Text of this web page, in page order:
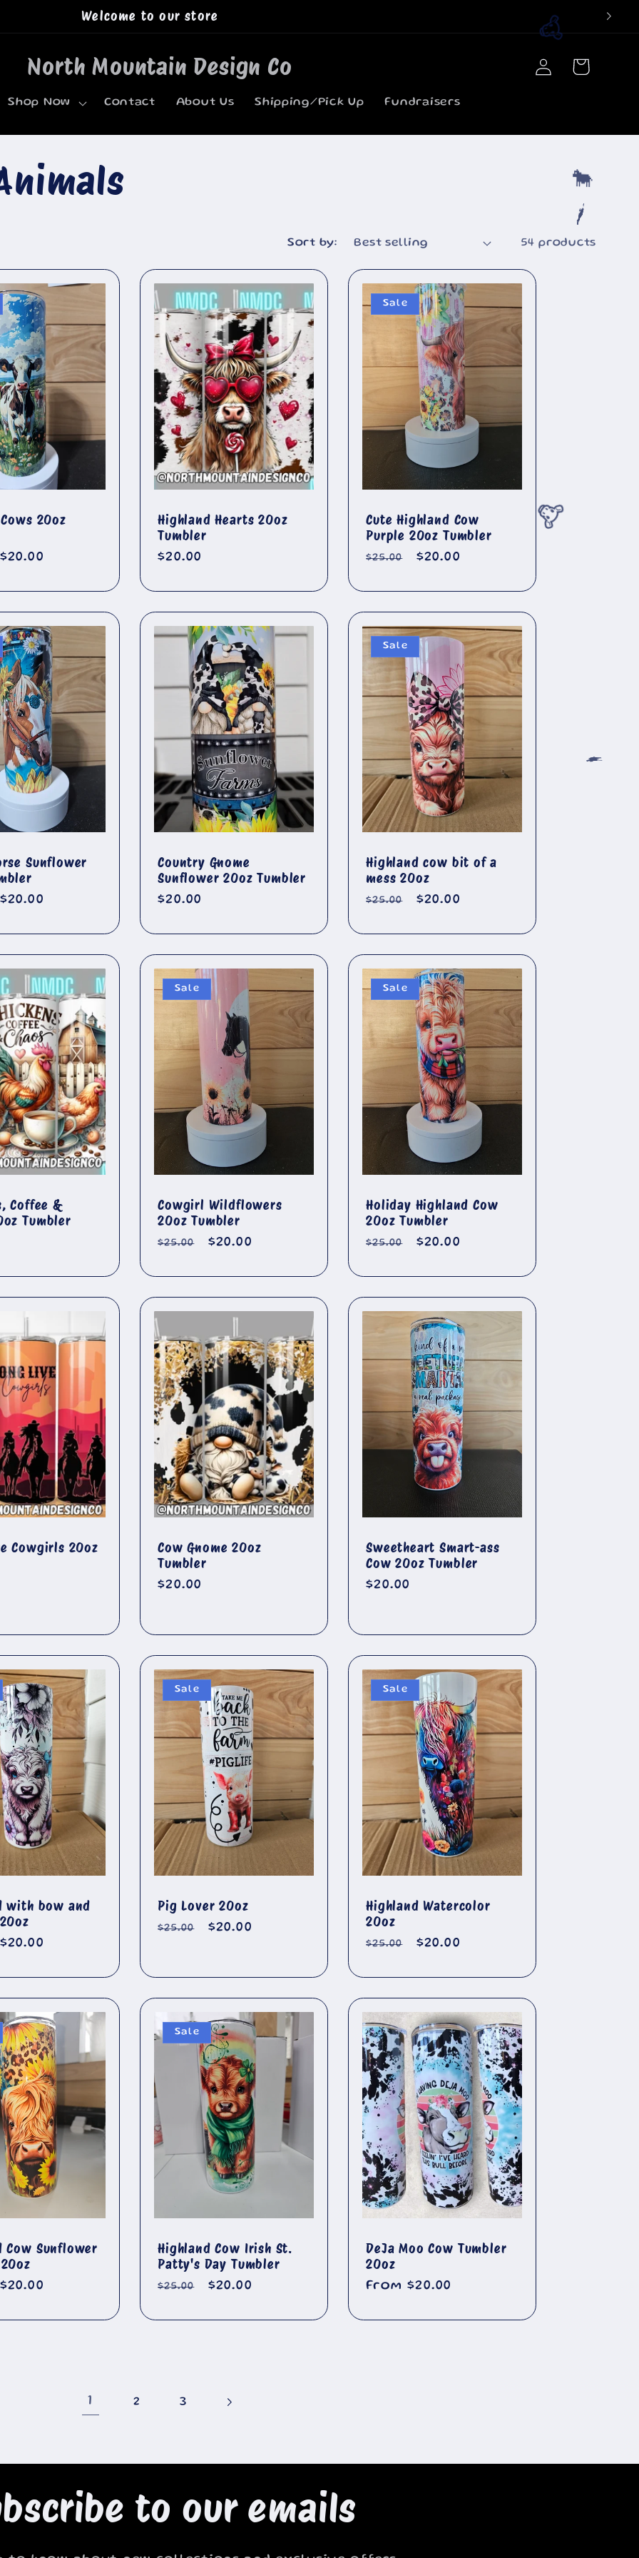
🐮
Welcome to our store
North Mountain Design Co
Shop Now Contact About Us Shipping/Pick Up Fundraisers
Log
in
Cart
Sort by: 54 products
20oz
Sale
$20.00
Highland Hearts 20oz
Tumbler
Regular
$20.00
Sale
Cute Highland Cow
Purple 20oz Tumbler
Regular
$25.00
Sale
$20.00
Sunflower
Sale
$20.00
Country Gnome
Sunflower 20oz Tumbler
Regular
$20.00
Sale
Highland cow bit of a
mess 20oz
Regular
$25.00
Sale
$20.00
Coffee &
Tumbler
Sale
Cowgirl Wildflowers
20oz Tumbler
Regular
$25.00
Sale
$20.00
Sale
Holiday Highland Cow
20oz Tumbler
Regular
$25.00
Sale
$20.00
Cowgirls 20oz
Cow Gnome 20oz
Tumbler
Regular
$20.00
Sweetheart Smart-ass
Cow 20oz Tumbler
Regular
$20.00
with bow and
Sale
$20.00
Sale
Pig Lover 20oz
Regular
$25.00
Sale
$20.00
Sale
Highland Watercolor
20oz
Regular
$25.00
Sale
$20.00
Cow Sunflower
Sale
$20.00
Sale
Highland Cow Irish St.
Patty's Day Tumbler
Regular
$25.00
Sale
$20.00
DeJa Moo Cow Tumbler
20oz
Regular
From $20.00
1 2 3
to our emails